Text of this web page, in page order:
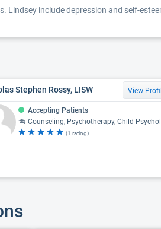
include depression and self-
Stephen Rossy, LISW View
Accepting Patients
Counseling, Psychotherapy, Child Psychology, Psychiatry,
(1 rating)